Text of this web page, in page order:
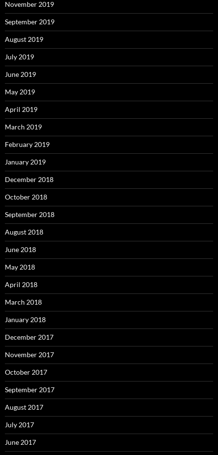
November 2019
September 2019
August 2019
July 2019
June 2019
May 2019
April 2019
March 2019
February 2019
January 2019
December 2018
October 2018
September 2018
August 2018
June 2018
May 2018
April 2018
March 2018
January 2018
December 2017
November 2017
October 2017
September 2017
August 2017
July 2017
June 2017